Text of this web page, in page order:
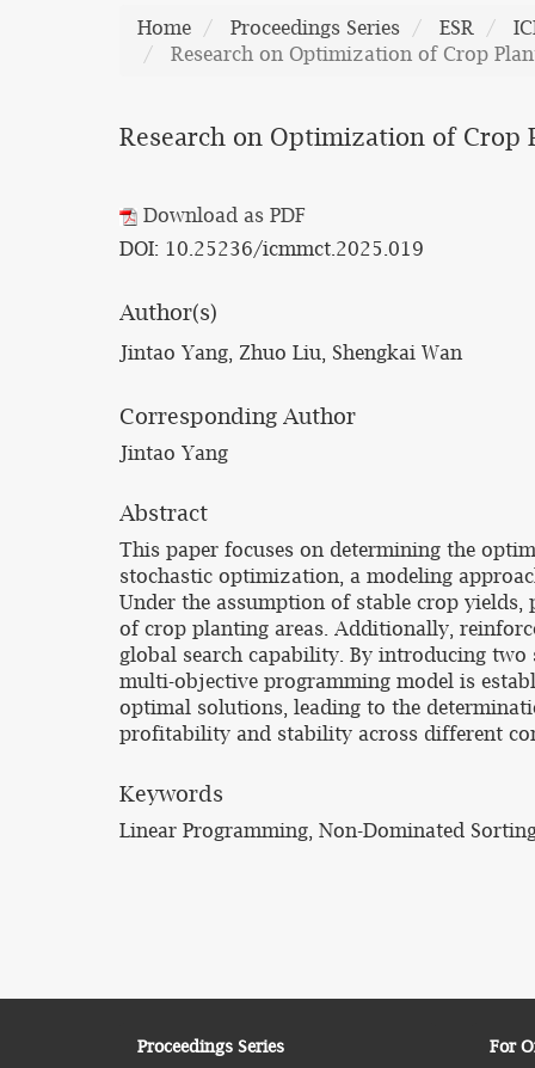
Home Proceedings Series ESR
Research on Optimization of Crop
Research on Optimization of Crop
Download as PDF
DOI: 10.25236/icmmct.2025.019
Author(s)
Jintao Yang, Zhuo Liu, Shengkai Wan
Corresponding Author
Jintao Yang
Abstract
This paper focuses on determining the
stochastic optimization, a modeling
Under the assumption of stable crop
of crop planting areas. Additionally,
global search capability. By introducing
multi-objective programming model is
optimal solutions, leading to the
profitability and stability across different
Keywords
Linear Programming, Non-Dominated
Proceedings Series For